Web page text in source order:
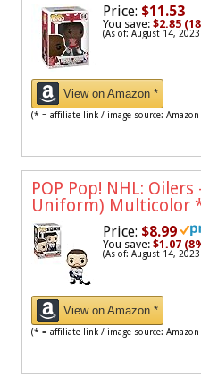
Price: $11.53
You save: $2.85
(As of: August 14,
View on Amazon *
(* = affiliate link / image source:
POP Pop! NHL:
Uniform) Multicolor
Price: $8.99
You save: $1.07
(As of: August 14,
View on Amazon *
(* = affiliate link / image source: